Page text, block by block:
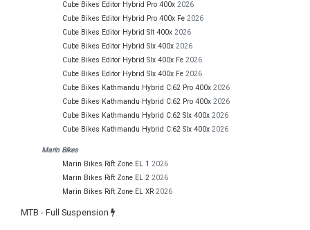
Cube Bikes Editor Hybrid Pro 400x 2026
Cube Bikes Editor Hybrid Pro 400x Fe 2026
Cube Bikes Editor Hybrid Slt 400x 2026
Cube Bikes Editor Hybrid Slx 400x 2026
Cube Bikes Editor Hybrid Slx 400x Fe 2026
Cube Bikes Editor Hybrid Slx 400x Fe 2026
Cube Bikes Kathmandu Hybrid C:62 Pro 400x 2026
Cube Bikes Kathmandu Hybrid C:62 Pro 400x 2026
Cube Bikes Kathmandu Hybrid C:62 Slx 400x 2026
Cube Bikes Kathmandu Hybrid C:62 Slx 400x 2026
Marin Bikes
Marin Bikes Rift Zone EL 1 2026
Marin Bikes Rift Zone EL 2 2026
Marin Bikes Rift Zone EL XR 2026
MTB - Full Suspension